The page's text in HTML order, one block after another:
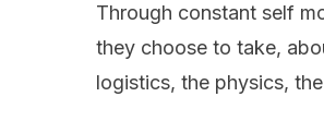
Through constant self
they choose to take,
logistics, the physics,